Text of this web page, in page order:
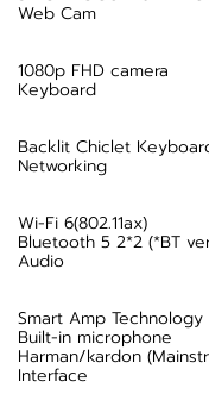
Web Cam
1080p FHD camera
Keyboard
Backlit Chiclet
Networking
Wi-Fi 6(802.11ax)
Bluetooth 5 2*2 (*BT
Audio
Smart Amp Technology
Built-in microphone
Harman/kardon
Interface